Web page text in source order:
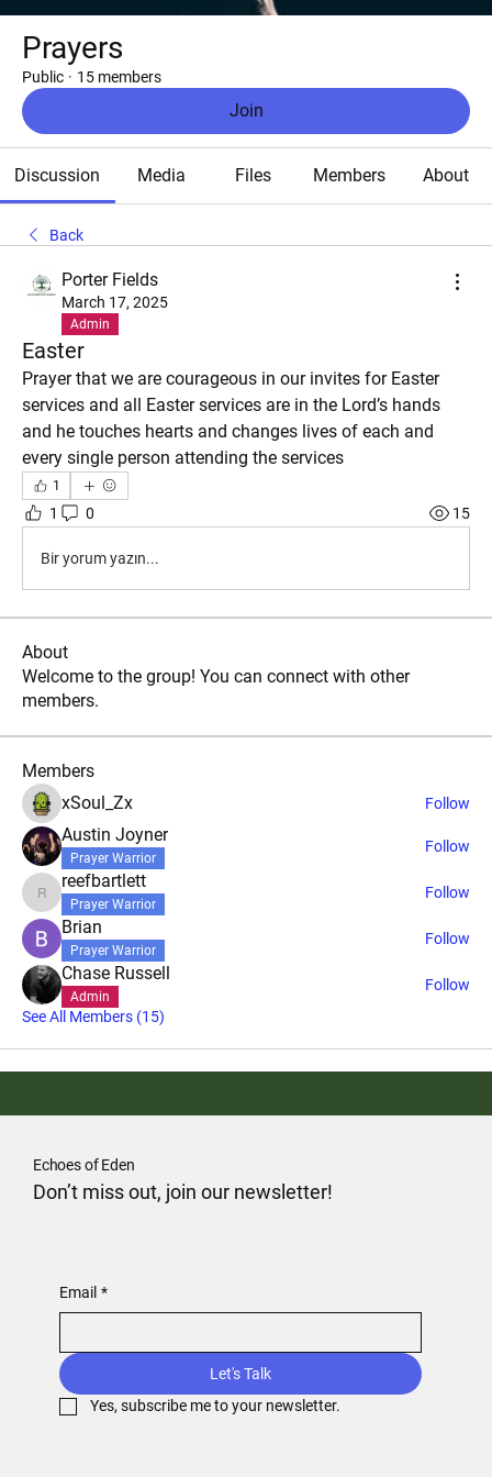
Prayers
Public · 15 members
Join
Discussion Media Files Members About
Back
Porter Fields
March 17, 2025
Admin
Easter
Prayer that we are courageous in our invites for Easter
services and all Easter services are in the Lord’s hands
and he touches hearts and changes lives of each and
every single person attending the services
1
1 0 15
Bir yorum yazın...
About
Welcome to the group! You can connect with other
members.
Members
xSoul_Zx
Follow
Austin Joyner
Prayer Warrior
Follow
reefbartlett
reefbartlett
Prayer Warrior
Follow
Brian
Prayer Warrior
Follow
Chase Russell
Admin
Follow
See All Members (15)
Echoes of Eden
Don’t miss out, join our newsletter!
Email *
Let's Talk
Yes, subscribe me to your newsletter.